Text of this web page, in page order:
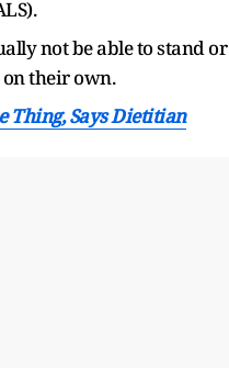
not be able to stand
their own.
Thing, Says Dietitian